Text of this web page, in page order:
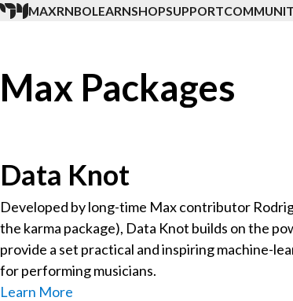
MAXRNBOLEARNSHOPSUPPORT
Max Packages
Data Knot
Developed by long-time Max contributor
the karma package), Data Knot builds on the
provide a set practical and inspiring machine-
for performing musicians.
Learn More